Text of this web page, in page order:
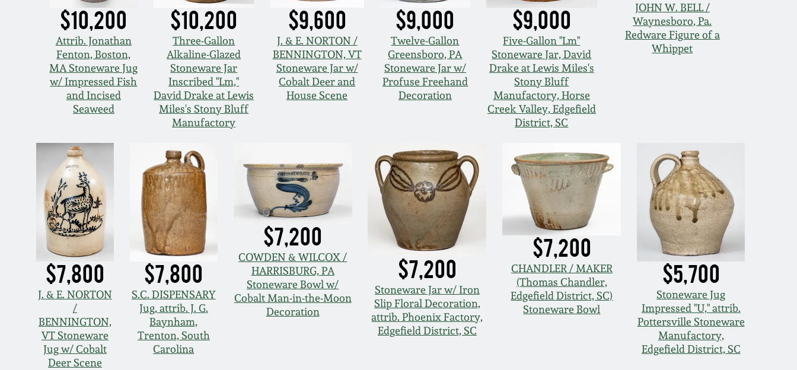
$10,200
Attrib. Jonathan
Fenton, Boston,
MA Stoneware Jug
w/ Impressed Fish
and Incised
Seaweed
$10,200
Three-Gallon
Alkaline-Glazed
Stoneware Jar
Inscribed "Lm,"
David Drake at Lewis
Miles's Stony Bluff
Manufactory
$9,600
J. & E. NORTON /
BENNINGTON, VT
Stoneware Jar w/
Cobalt Deer and
House Scene
$9,000
Twelve-Gallon
Greensboro, PA
Stoneware Jar w/
Profuse Freehand
Decoration
$9,000
Five-Gallon "Lm"
Stoneware Jar, David
Drake at Lewis Miles's
Stony Bluff
Manufactory, Horse
Creek Valley, Edgefield
District, SC
JOHN W. BELL /
Waynesboro, Pa.
Redware Figure of a
Whippet
$7,800
J. & E. NORTON
/
BENNINGTON,
VT Stoneware
Jug w/ Cobalt
Deer Scene
$7,800
S.C. DISPENSARY
Jug, attrib. J. G.
Baynham,
Trenton, South
Carolina
$7,200
COWDEN & WILCOX /
HARRISBURG, PA
Stoneware Bowl w/
Cobalt Man-in-the-Moon
Decoration
$7,200
Stoneware Jar w/ Iron
Slip Floral Decoration,
attrib. Phoenix Factory,
Edgefield District, SC
$7,200
CHANDLER / MAKER
(Thomas Chandler,
Edgefield District, SC)
Stoneware Bowl
$5,700
Stoneware Jug
Impressed "U," attrib.
Pottersville Stoneware
Manufactory,
Edgefield District, SC